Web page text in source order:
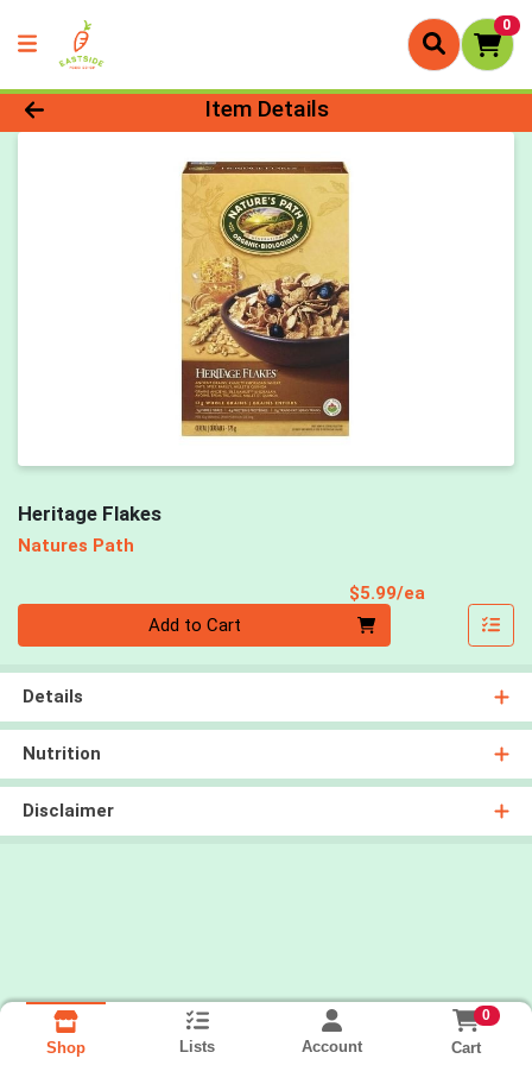
0
Product Details Page
Item Details
Heritage Flakes
Natures Path
$5.99/ea
Add to Cart
Details
Nutrition
Disclaimer
Shop Lists Account
0
Cart